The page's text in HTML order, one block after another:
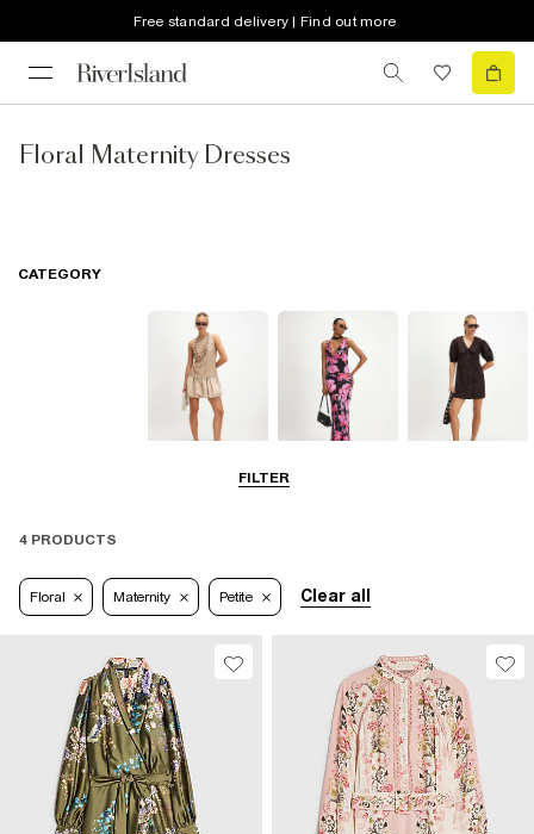
Free standard delivery | Find out more
Floral Maternity Dresses
FILTER
CATEGORY
Mini Dresses Maxi Dresses
4 PRODUCTS
Floral Maternity Petite Clear all